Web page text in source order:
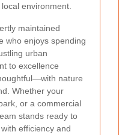
environment.
maintained
who enjoys spending
urban
to excellence
nature
Whether your
or a commercial
stands ready to
efficiency and